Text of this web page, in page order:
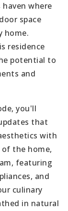
haven where
space
home.
residence
potential to
and
you'll
that
with
the home,
featuring
and
culinary
in natural